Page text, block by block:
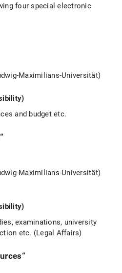
four special electronic
Maximilians-Universität)
and budget etc.
Maximilians-Universität)
examinations, university
etc. (Legal Affairs)